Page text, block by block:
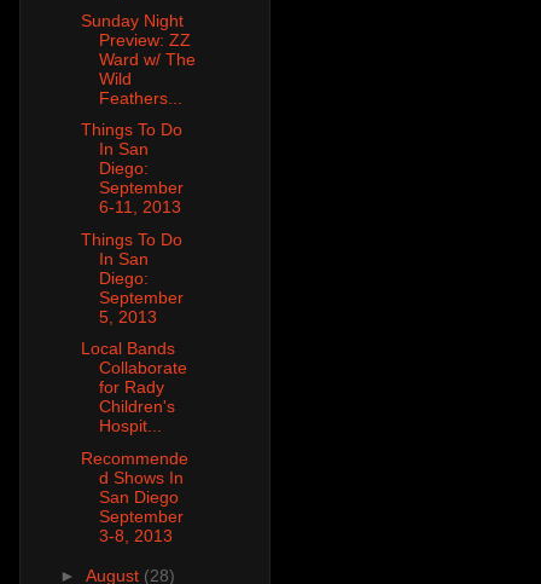
Sunday Night
Preview: ZZ
Ward w/ The
Wild
Feathers...
Things To Do
In San
Diego:
September
6-11, 2013
Things To Do
In San
Diego:
September
5, 2013
Local Bands
Collaborate
for Rady
Children's
Hospit...
Recommende
d Shows In
San Diego
September
3-8, 2013
► August (28)